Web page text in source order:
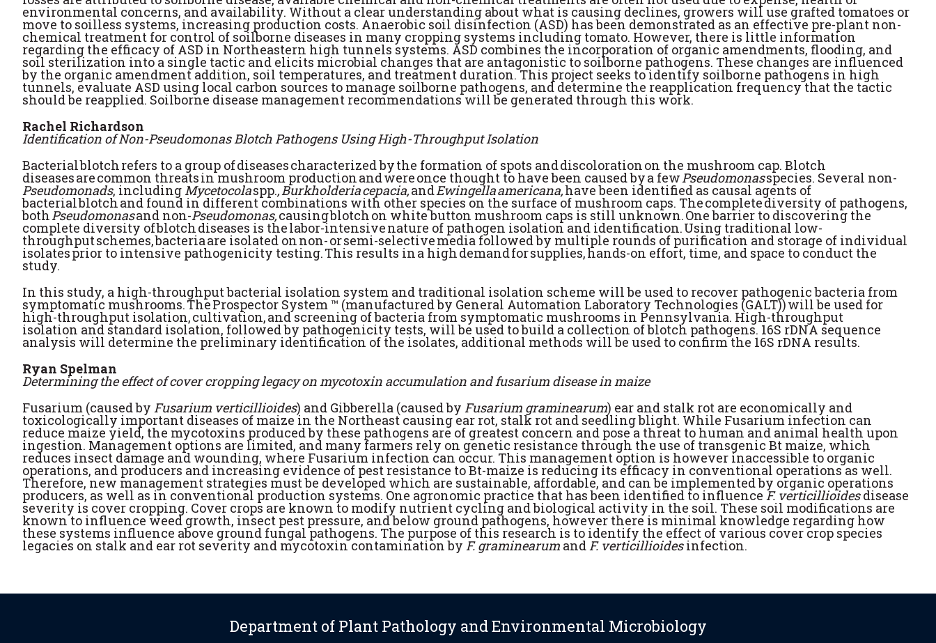
environmental concerns, and availability. Without a clear understanding about what is causing declines, growers will use grafted tomatoes or
move to soilless systems, increasing production costs. Anaerobic soil disinfection (ASD) has been demonstrated as an effective pre-plant non-
chemical treatment for control of soilborne diseases in many cropping systems including tomato. However, there is little information
regarding the efficacy of ASD in Northeastern high tunnels systems. ASD combines the incorporation of organic amendments, flooding, and
soil sterilization into a single tactic and elicits microbial changes that are antagonistic to soilborne pathogens. These changes are influenced
by the organic amendment addition, soil temperatures, and treatment duration. This project seeks to identify soilborne pathogens in high
tunnels, evaluate ASD using local carbon sources to manage soilborne pathogens, and determine the reapplication frequency that the tactic
should be reapplied. Soilborne disease management recommendations will be generated through this work.
Rachel Richardson
Identification of Non-Pseudomonas Blotch Pathogens Using High-Throughput Isolation
Bacterial blotch refers to a group of diseases characterized by the formation of spots and discoloration on the mushroom cap. Blotch
diseases are common threats in mushroom production and were once thought to have been caused by a fewPseudomonasspecies. Several non-
Pseudomonads, including Mycetocolaspp., Burkholderia cepacia,andEwingella americana,have been identified as causal agents of
bacterial blotch and found in different combinations with other species on the surface of mushroom caps. The complete diversity of pathogens,
bothPseudomonasand non-Pseudomonas,causing blotch on white button mushroom caps is still unknown. One barrier to discovering the
complete diversity of blotch diseases is the labor-intensive nature of pathogen isolation and identification. Using traditional low-
throughput schemes, bacteria are isolated on non- or semi-selective media followed by multiple rounds of purification and storage of individual
isolates prior to intensive pathogenicity testing.This results in a high demand for supplies, hands-on effort, time, and space to conduct the
study.
In this study, a high-throughput bacterial isolation system and traditional isolation scheme will be used to recover pathogenic bacteria from
symptomatic mushrooms. The Prospector System ™ (manufactured by General Automation Laboratory Technologies (GALT)) will be used for
high-throughput isolation, cultivation, and screening of bacteria from symptomatic mushrooms in Pennsylvania. High-throughput
isolation and standard isolation, followed by pathogenicity tests, will be used to build a collection of blotch pathogens. 16S rDNA sequence
analysis will determine the preliminary identification of the isolates, additional methods will be used to confirm the 16S rDNA results.
Ryan Spelman
Determining the effect of cover cropping legacy on mycotoxin accumulation and fusarium disease in maize
Fusarium (caused by Fusarium verticillioides) and Gibberella (caused by Fusarium graminearum) ear and stalk rot are economically and
toxicologically important diseases of maize in the Northeast causing ear rot, stalk rot and seedling blight. While Fusarium infection can
reduce maize yield, the mycotoxins produced by these pathogens are of greatest concern and pose a threat to human and animal health upon
ingestion. Management options are limited, and many farmers rely on genetic resistance through the use of transgenic Bt maize, which
reduces insect damage and wounding, where Fusarium infection can occur. This management option is however inaccessible to organic
operations, and producers and increasing evidence of pest resistance to Bt-maize is reducing its efficacy in conventional operations as well.
Therefore, new management strategies must be developed which are sustainable, affordable, and can be implemented by organic operations
producers, as well as in conventional production systems. One agronomic practice that has been identified to influence F. verticillioidesdisease
severity is cover cropping. Cover crops are known to modify nutrient cycling and biological activity in the soil. These soil modifications are
known to influence weed growth, insect pest pressure, and below ground pathogens, however there is minimal knowledge regarding how
these systems influence above ground fungal pathogens. The purpose of this research is to identify the effect of various cover crop species
legacies on stalk and ear rot severity and mycotoxin contamination by F. graminearum andF. verticillioidesinfection.
Department of Plant Pathology and Environmental Microbiology